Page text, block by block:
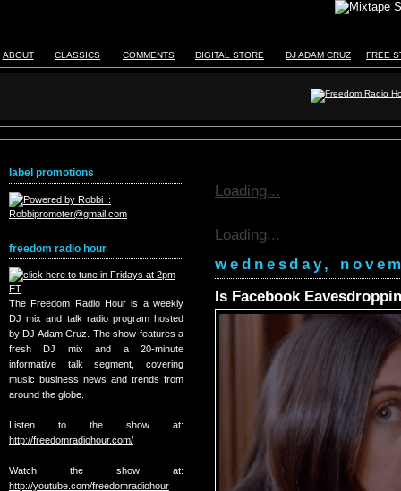
ABOUT CLASSICS COMMENTS DIGITAL STORE DJ ADAM CRUZ FREE
label promotions
freedom radio hour
The Freedom Radio Hour is a weekly
DJ mix and talk radio program hosted
by DJ Adam Cruz. The show features a
fresh DJ mix and a 20-minute
informative talk segment, covering
music business news and trends from
around the globe.
Listen to the show at:
http://freedomradiohour.com/
Watch the show at:
http://youtube.com/freedomradiohour
Loading...
Loading...
wednesday,
Is Facebook